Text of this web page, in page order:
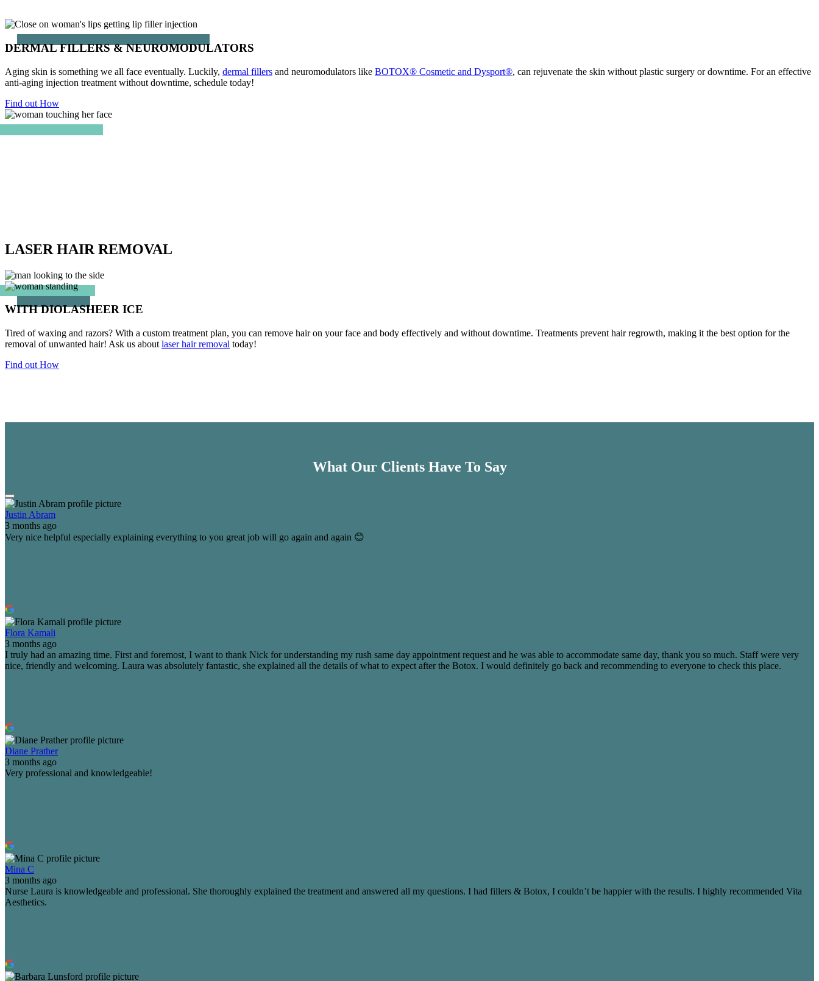
DERMAL FILLERS & NEUROMODULATORS
Aging skin is something we all face eventually. Luckily, dermal fillers and neuromodulators like BOTOX® Cosmetic and Dysport®, can rejuvenate the skin without plastic surgery or downtime. For an effective
anti-aging injection treatment without downtime, schedule today!
Find out How
LASER HAIR REMOVAL
WITH DIOLASHEER ICE
Tired of waxing and razors? With a custom treatment plan, you can remove hair on your face and body effectively and without downtime. Treatments prevent hair regrowth, making it the best option for the
removal of unwanted hair! Ask us about laser hair removal today!
Find out How
What Our Clients Have To Say
Justin Abram
3 months ago
Very nice helpful especially explaining everything to you great job will go again and again 😊
Flora Kamali
3 months ago
I truly had an amazing time. First and foremost, I want to thank Nick for understanding my rush same day appointment request and he was able to accommodate same day, thank you so much. Staff were very
nice, friendly and welcoming. Laura was absolutely fantastic, she explained all the details of what to expect after the Botox. I would definitely go back and recommending to everyone to check this place.
Diane Prather
3 months ago
Very professional and knowledgeable!
Mina C
3 months ago
Nurse Laura is knowledgeable and professional. She thoroughly explained the treatment and answered all my questions. I had fillers & Botox, I couldn’t be happier with the results. I highly recommended Vita
Aesthetics.